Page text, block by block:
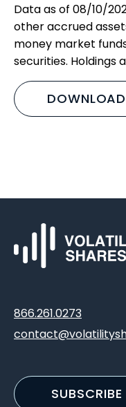
Data as of 08/10/
other accrued
money market
securities. Holdings
866.261.0273
SUBSCRIBE